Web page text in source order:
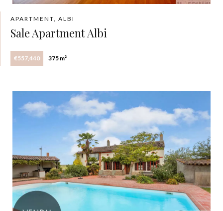
APARTMENT, ALBI
Sale Apartment Albi
€557,440 375 m²